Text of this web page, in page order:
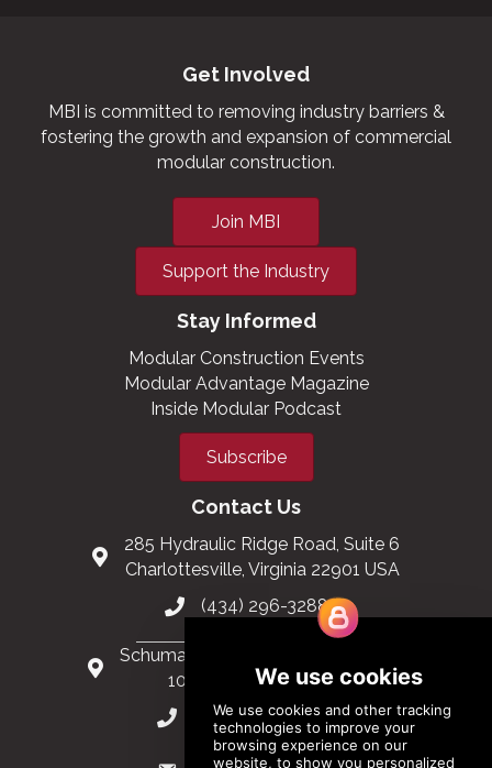
Get Involved
MBI is committed to removing industry barriers &
fostering the growth and expansion of commercial
modular construction.
Join MBI
Support the Industry
Stay Informed
Modular Construction Events
Modular Advantage Magazine
Inside Modular Podcast
Subscribe
Contact Us
285 Hydraulic Ridge Road, Suite 6
Charlottesville, Virginia 22901 USA
(434) 296-3288
Schuman Roundabout 2-4, Level 6
1040 Brussels, Belgium
0032 2 403 36 58